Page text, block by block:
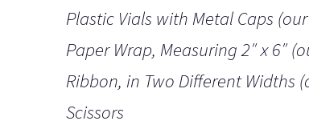
Plastic Vials with Metal Caps
Paper Wrap, Measuring 2″ x 6″
Ribbon, in Two Different Widths
Scissors